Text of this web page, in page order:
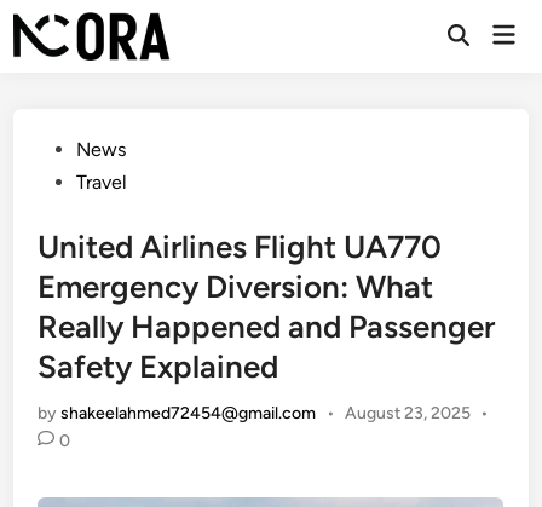
Skip
to
Open
PostedNews
Travel
United Airlines Flight UA770
Emergency Diversion: What
Really Happened and Passenger
Safety Explained
byshakeelahmed72454@gmail.com • August 23, 2025 •
0